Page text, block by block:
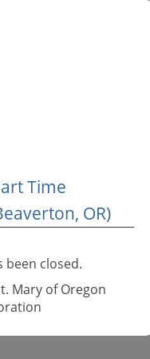
Time
OR)
been closed.
Mary of Oregon